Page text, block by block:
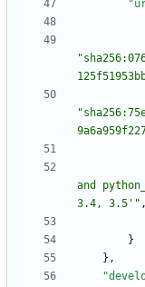
and
3.4, 3.5'" ,
}
} ,